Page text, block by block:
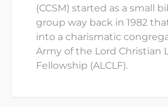
(CCSM) started as a small
group way back in 1982
into a charismatic
Army of the Lord Christian
Fellowship (ALCLF).